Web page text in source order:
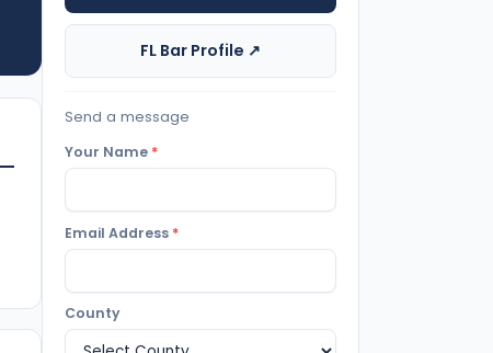
FL Bar Profile ↗
Send a message
Your Name *
Email Address *
County